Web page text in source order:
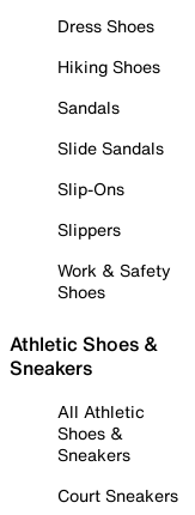
Dress Shoes
Hiking Shoes
Sandals
Slide Sandals
Slip-Ons
Slippers
Work & Safety
Shoes
Athletic Shoes &
Sneakers
All Athletic
Shoes &
Sneakers
Court Sneakers